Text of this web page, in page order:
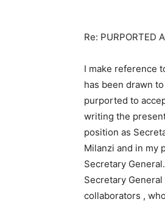
Re: PURPORTED
I make reference
has been drawn
purported to
writing the
position as
Milanzi and in my
Secretary
Secretary
collaborators ,